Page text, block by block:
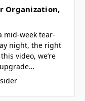
Organization,
mid-week tear-
night, the right
video, we’re